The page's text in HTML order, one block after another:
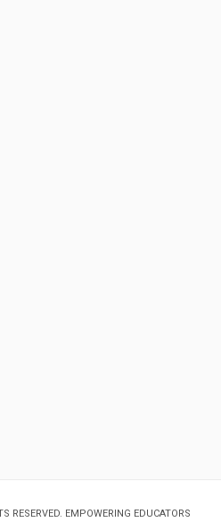
RESERVED. EMPOWERING EDUCATORS